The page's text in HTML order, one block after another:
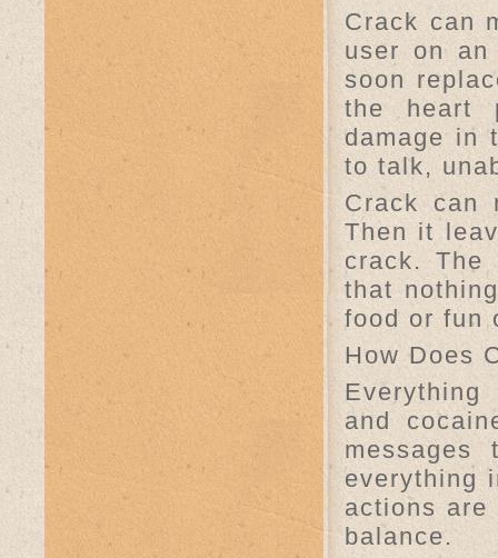
Crack can
user on an
soon
the heart
damage in
to talk,
Crack can
Then it
crack. The
that
food or fun
How Does
and
messages
everything
actions are
balance.